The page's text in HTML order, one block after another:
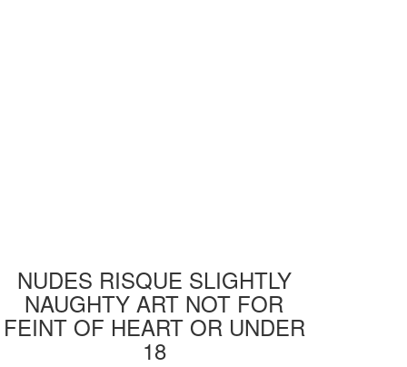
NUDES RISQUE SLIGHTLY
NAUGHTY ART NOT FOR
FEINT OF HEART OR UNDER
18